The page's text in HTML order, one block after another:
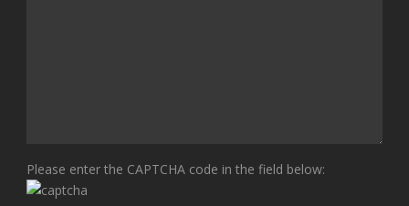
Please enter the CAPTCHA code in the field below: